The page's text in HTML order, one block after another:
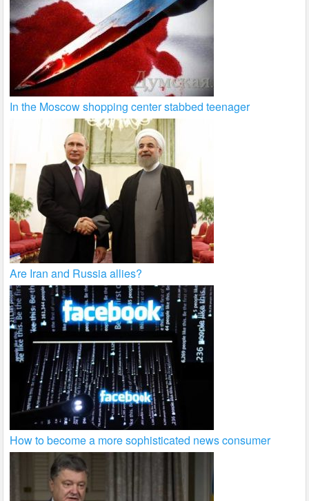
In the Moscow shopping center stabbed teenager
Are Iran and Russia allies?
How to become a more sophisticated news consumer